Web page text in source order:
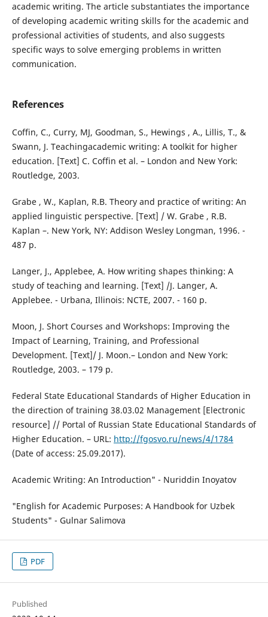
academic writing. The article substantiates the importance
of developing academic writing skills for the academic and
professional activities of students, and also suggests
specific ways to solve emerging problems in written
communication.
References
Coffin, C., Curry, MJ, Goodman, S., Hewings , A., Lillis, T., &
Swann, J. Teachingacademic writing: A toolkit for higher
education. [Text] C. Coffin et al. – London and New York:
Routledge, 2003.
Grabe , W., Kaplan, R.B. Theory and practice of writing: An
applied linguistic perspective. [Text] / W. Grabe , R.B.
Kaplan –. New York, NY: Addison Wesley Longman, 1996. -
487 p.
Langer, J., Applebee, A. How writing shapes thinking: A
study of teaching and learning. [Text] /J. Langer, A.
Applebee. - Urbana, Illinois: NCTE, 2007. - 160 p.
Moon, J. Short Courses and Workshops: Improving the
Impact of Learning, Training, and Professional
Development. [Text]/ J. Moon.– London and New York:
Routledge, 2003. – 179 p.
Federal State Educational Standards of Higher Education in
the direction of training 38.03.02 Management [Electronic
resource] // Portal of Russian State Educational Standards of
Higher Education. – URL: http://fgosvo.ru/news/4/1784
(Date of access: 25.09.2017).
Academic Writing: An Introduction" - Nuriddin Inoyatov
"English for Academic Purposes: A Handbook for Uzbek
Students" - Gulnar Salimova
PDF
Published